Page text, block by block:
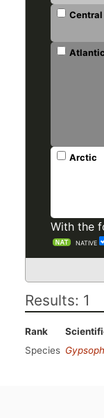
Central
Atlantic
Arctic
With the
NATIVE
Results: 1
Rank
Species